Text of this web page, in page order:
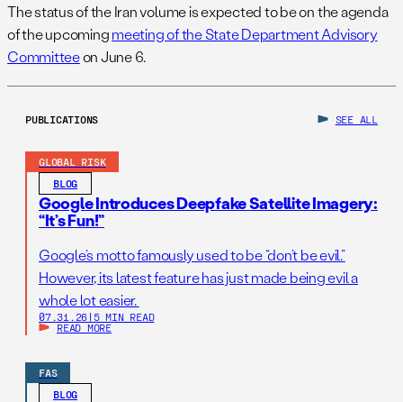
The status of the Iran volume is expected to be on the agenda
of the upcomingmeeting of the State Department Advisory
Committeeon June 6.
PUBLICATIONS SEE ALL
GLOBAL RISK
BLOG
Google Introduces Deepfake Satellite Imagery:
“It’s Fun!”
Google’s motto famously used to be “don’t be evil.”
However, its latest feature has just made being evil a
whole lot easier.
07.31.26 | 5 MIN READ
READ MORE
FAS
BLOG